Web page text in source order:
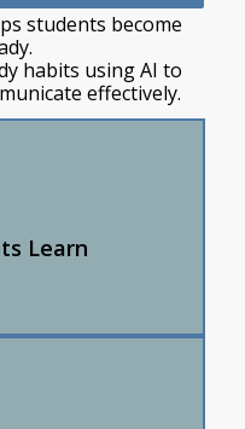
students become
habits using AI to
effectively.
Learn
skills.
to school learning.